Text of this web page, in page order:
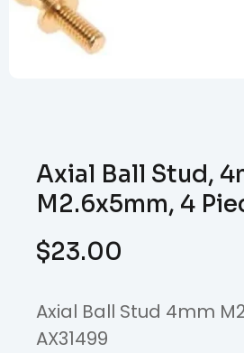
Axial Ball Stud,
M2.6x5mm, 4
$23.00
Axial Ball Stud 4mm
AX31499